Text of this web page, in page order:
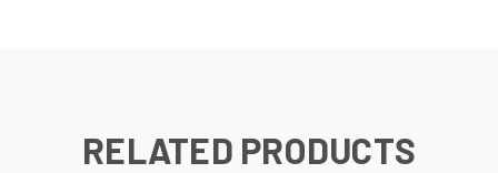
RELATED PRODUCTS